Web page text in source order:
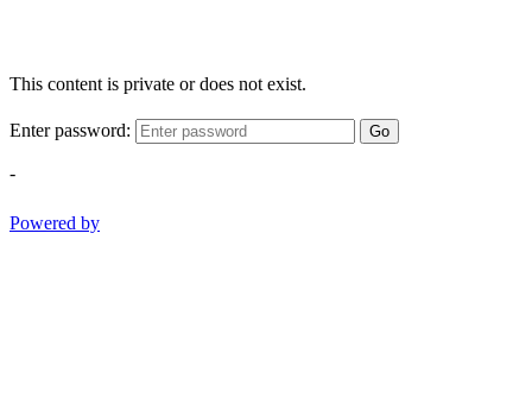
This content is private or does not exist.
Enter password: Go
-
Powered by